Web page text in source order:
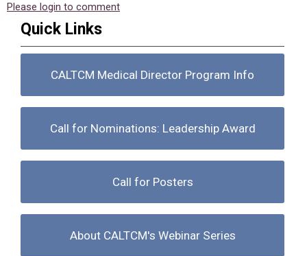
Please login to comment
Quick Links
CALTCM Medical Director Program Info
Call for Nominations: Leadership Award
Call for Posters
About CALTCM's Webinar Series